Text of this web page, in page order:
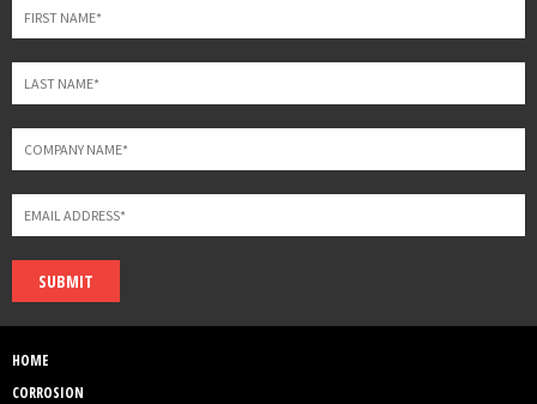
SUBMIT
HOME
CORROSION